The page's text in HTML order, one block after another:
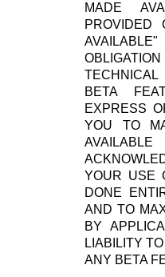
MADE
BETA
EXPRESS
YOU TO
YOUR USE
DONE
AND TO
BY
LIABILITY
ANY BETA